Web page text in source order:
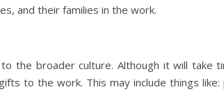
and their families in the work.
the broader culture. Although it will
to the work. This may include things